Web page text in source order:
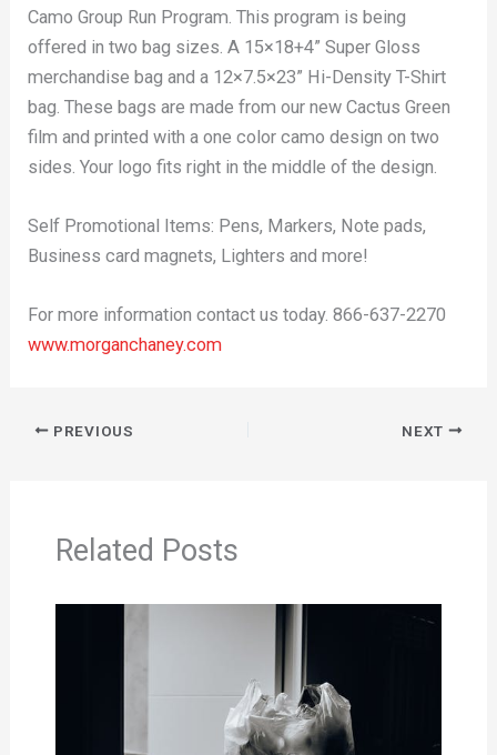
Camo Group Run Program. This program is being
offered in two bag sizes. A 15×18+4” Super Gloss
merchandise bag and a 12×7.5×23” Hi-Density T-Shirt
bag. These bags are made from our new Cactus Green
film and printed with a one color camo design on two
sides. Your logo fits right in the middle of the design.
Self Promotional Items: Pens, Markers, Note pads,
Business card magnets, Lighters and more!
For more information contact us today. 866-637-2270
www.morganchaney.com
PREVIOUS NEXT
Related Posts